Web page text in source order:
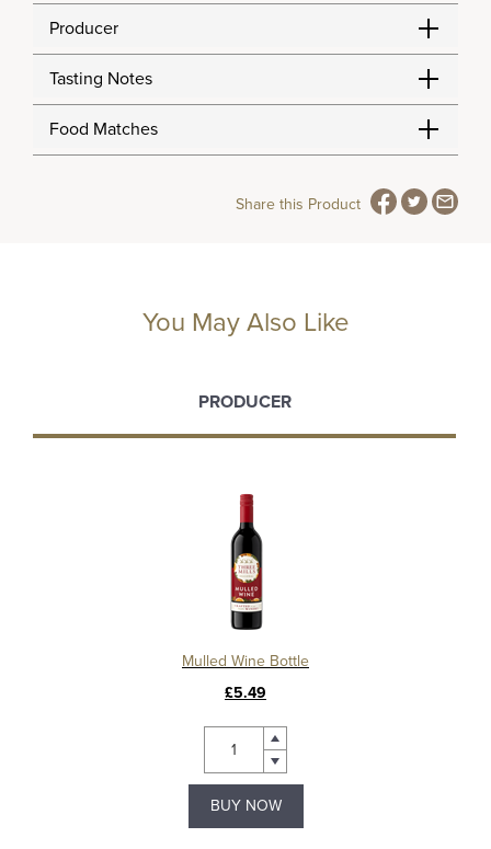
Producer
Tasting Notes
Food Matches
Share this Product
You May Also Like
PRODUCER
Mulled Wine Bottle
£5.49
BUY NOW